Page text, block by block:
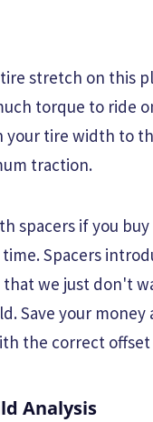
tire stretch on this
torque to ride
your tire width to
traction.
spacers if you
Spacers
we just don't
Save your money
the correct
Analysis